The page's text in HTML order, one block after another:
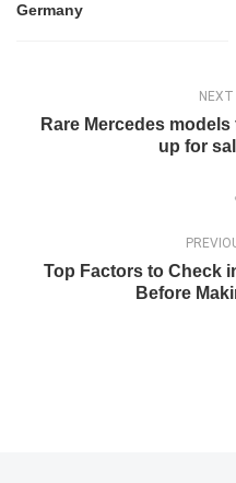
Germany
Rare Mercedes
up for
Top Factors to Check
Before